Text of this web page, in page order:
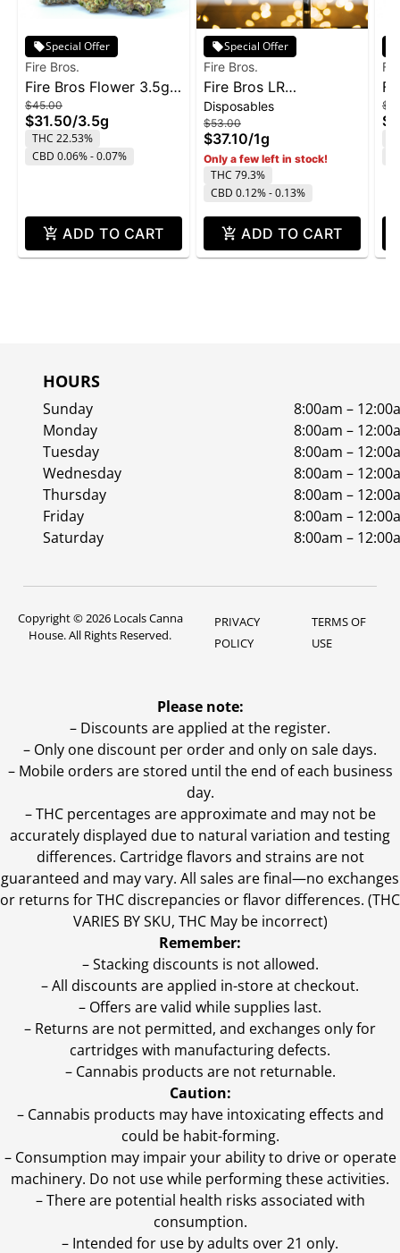
Special Offer
Fire Bros.
Fire Bros Flower 3.5g -
Pave
$45.00
$31.50/3.5g
THC 22.53%
CBD 0.06% - 0.07%
ADD TO CART
Special Offer
Fire Bros.
Fire Bros LR
Disposable 1g - Lemon
Cherry Gelato
Disposables
$53.00
$37.10/1g
Only a few left in stock!
THC 79.3%
CBD 0.12% - 0.13%
ADD TO CART
HOURS
Sunday
8:00am –
Monday
8:00am –
Tuesday
8:00am –
Wednesday
8:00am –
Thursday
8:00am –
Friday
8:00am –
Saturday
8:00am –
Copyright © 2026 Locals Canna
House. All Rights Reserved.
PRIVACY
POLICY
TERMS OF
USE
Please note:
– Discounts are applied at the register.
– Only one discount per order and only on sale days.
– Mobile orders are stored until the end of each business
day.
–THC percentages are approximate and may not be
accurately displayed due to natural variation and testing
differences. Cartridge flavors and strains are not
guaranteed and may vary. All sales are final—no exchanges
or returns for THC discrepancies or flavor differences. (THC
VARIES BY SKU, THC May be incorrect)
Remember:
– Stacking discounts is not allowed.
– All discounts are applied in-store at checkout.
– Offers are valid while supplies last.
– Returns are not permitted, and exchanges only for
cartridges with manufacturing defects.
– Cannabis products are not returnable.
Caution:
– Cannabis products may have intoxicating effects and
could be habit-forming.
– Consumption may impair your ability to drive or operate
machinery. Do not use while performing these activities.
– There are potential health risks associated with
consumption.
– Intended for use by adults over 21 only.